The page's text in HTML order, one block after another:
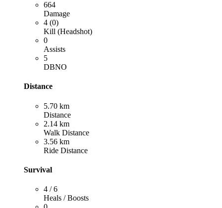
664
Damage
4 (0)
Kill (Headshot)
0
Assists
5
DBNO
Distance
5.70 km
Distance
2.14 km
Walk Distance
3.56 km
Ride Distance
Survival
4 / 6
Heals / Boosts